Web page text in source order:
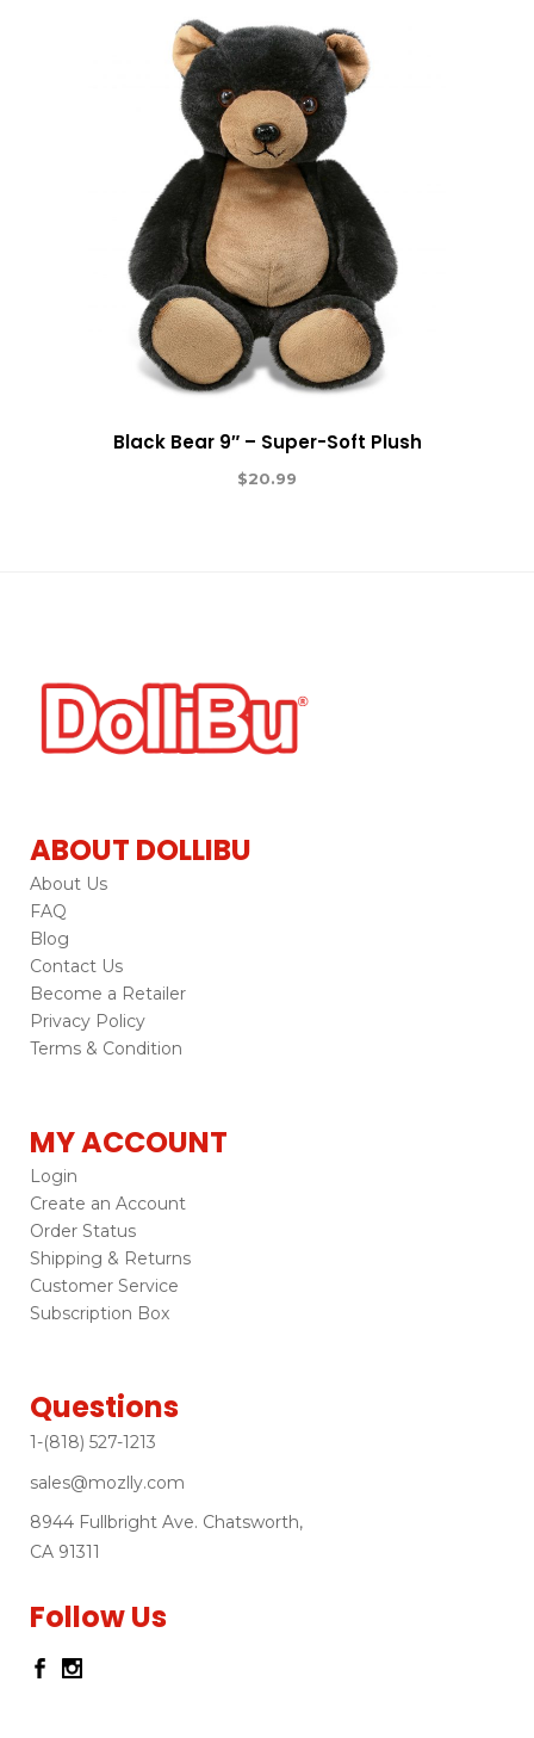
Black Bear 9″ – Super-Soft Plush
$20.99
ABOUT DOLLIBU
About Us
FAQ
Blog
Contact Us
Become a Retailer
Privacy Policy
Terms & Condition
MY ACCOUNT
Login
Create an Account
Order Status
Shipping & Returns
Customer Service
Subscription Box
Questions
1-(818) 527-1213
sales@mozlly.com
8944 Fullbright Ave. Chatsworth,
CA 91311
Follow Us